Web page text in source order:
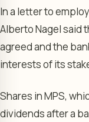
In a letter to
Alberto Nagel said
agreed and the
interests of its
Shares in MPS,
dividends after a